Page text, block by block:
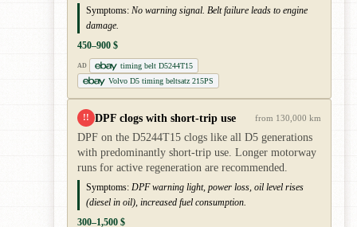
Symptoms: No warning signal. Belt failure leads to engine
damage.
450–900 $
AD
timing belt D5244T15
Volvo D5 timing beltsatz 215PS
!! DPF clogs with short-trip use from 130,000 km
DPF on the D5244T15 clogs like all D5 generations
with predominantly short-trip use. Longer motorway
runs for active regeneration are recommended.
Symptoms: DPF warning light, power loss, oil level rises
(diesel in oil), increased fuel consumption.
300–1,500 $